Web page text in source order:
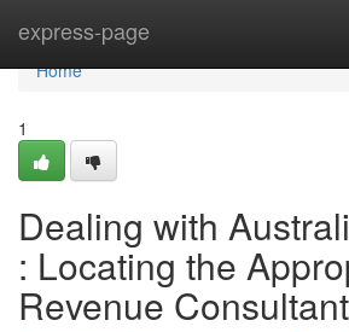
express-page
Home
Home
1
Dealing with
: Locating the
Revenue Consultant